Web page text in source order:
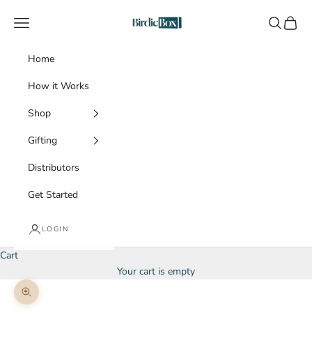
BirdieBox
Navigation menu Search
Cart
Home
How it Works
Shop
Gifting
Distributors
Get Started
LOGIN
Cart
Your cart is empty
Zoom picture